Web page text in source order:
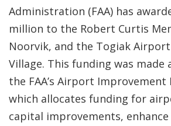
Administration (FAA) has
million to the Robert Curtis
Noorvik, and the Togiak
Village. This funding was made
the FAA’s Airport Improvement
which allocates funding for
capital improvements,